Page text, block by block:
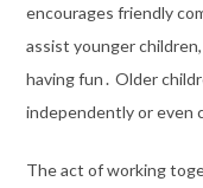
encourages friendly
assist younger
having fun․ Older
independently or even
The act of working